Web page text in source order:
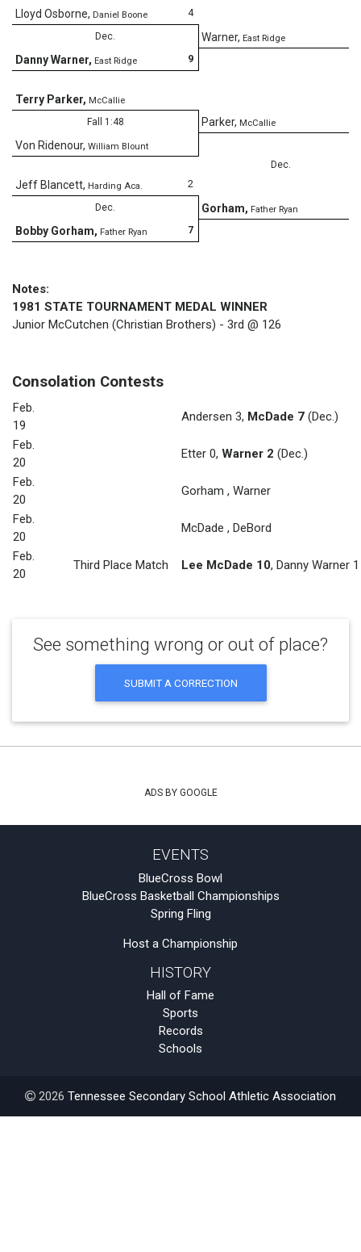
Warner, East Ridge
4
Lloyd Osborne, Daniel Boone
Dec.
9
Danny Warner, East Ridge
Terry Parker, McCallie
Fall 1:48
Von Ridenour, William Blount
Parker, McCallie
Dec.
Gorham, Father Ryan
2
Jeff Blancett, Harding Aca.
Dec.
7
Bobby Gorham, Father Ryan
Notes:
1981 STATE TOURNAMENT MEDAL WINNER
Junior McCutchen (Christian Brothers) - 3rd @ 126
Consolation Contests
Feb.
19
Andersen 3, McDade 7 (Dec.)
Feb.
20
Etter 0, Warner 2 (Dec.)
Feb.
20
Gorham , Warner
Feb.
20
McDade , DeBord
Feb.
20
Third Place Match Lee McDade 10, Danny Warner 1
See something wrong or out of place?
SUBMIT A CORRECTION
ADS BY GOOGLE
EVENTS
BlueCross Bowl
BlueCross Basketball Championships
Spring Fling
Host a Championship
HISTORY
Hall of Fame
Sports
Records
Schools
2026 Tennessee Secondary School Athletic Association